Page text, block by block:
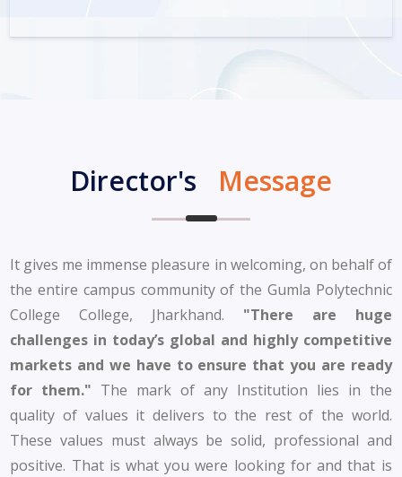
Director's Message
It gives me immense pleasure in welcoming, on behalf of
the entire campus community of the Gumla Polytechnic
College College, Jharkhand. "There are huge
challenges in today’s global and highly competitive
markets and we have to ensure that you are ready
for them." The mark of any Institution lies in the
quality of values it delivers to the rest of the world.
These values must always be solid, professional and
positive. That is what you were looking for and that is